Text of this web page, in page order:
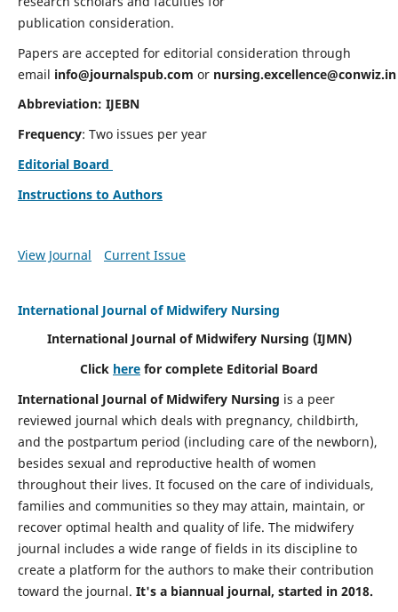
publication consideration.
Papers are accepted for editorial consideration through
email info@journalspub.com or nursing.excellence@conwiz.in
Abbreviation: IJEBN
Frequency: Two issues per year
Editorial Board
Instructions to Authors
View Journal Current Issue
International Journal of Midwifery Nursing
International Journal of Midwifery Nursing (IJMN)
Click here for complete Editorial Board
International Journal of Midwifery Nursing is a peer
reviewed journal which deals with pregnancy, childbirth,
and the postpartum period (including care of the newborn),
besides sexual and reproductive health of women
throughout their lives. It focused on the care of individuals,
families and communities so they may attain, maintain, or
recover optimal health and quality of life. The midwifery
journal includes a wide range of fields in its discipline to
create a platform for the authors to make their contribution
toward the journal. It's a biannual journal, started in 2018.